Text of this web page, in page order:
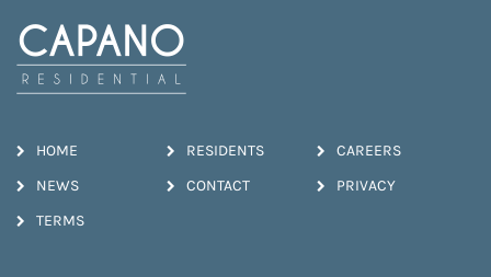
HOME RESIDENTS CAREERS
NEWS CONTACT PRIVACY
TERMS